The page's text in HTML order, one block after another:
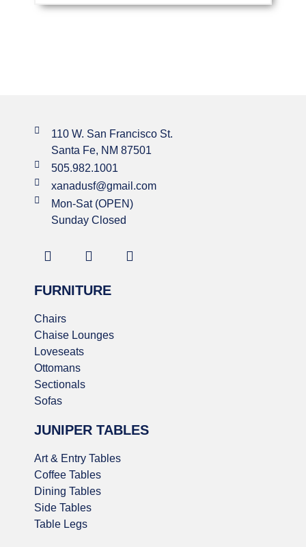
110 W. San Francisco St.
Santa Fe, NM 87501
505.982.1001
xanadusf@gmail.com
Mon-Sat (OPEN)
Sunday Closed
FURNITURE
Chairs
Chaise Lounges
Loveseats
Ottomans
Sectionals
Sofas
JUNIPER TABLES
Art & Entry Tables
Coffee Tables
Dining Tables
Side Tables
Table Legs